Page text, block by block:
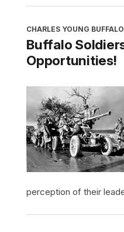
CHARLES YOUNG
Buffalo
Opportunities!
perception of their